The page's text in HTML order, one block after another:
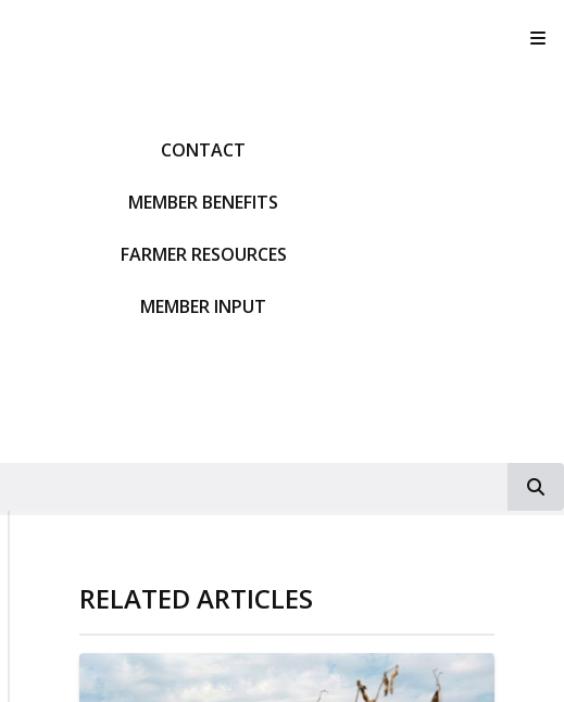
CONTACT
MEMBER BENEFITS
FARMER RESOURCES
MEMBER INPUT
RELATED ARTICLES